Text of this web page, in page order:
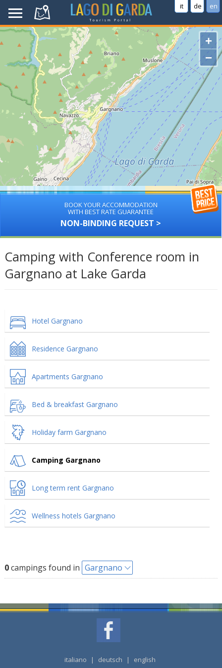
it de en
+
−
BOOK YOUR ACCOMMODATION
WITH BEST RATE GUARANTEE
NON-BINDING REQUEST >
Camping with Conference room in
Gargnano at Lake Garda
Hotel Gargnano
Residence Gargnano
Apartments Gargnano
Bed & breakfast Gargnano
Holiday farm Gargnano
Camping Gargnano
Long term rent Gargnano
Wellness hotels Gargnano
0campings found in Gargnano
italiano | deutsch | english